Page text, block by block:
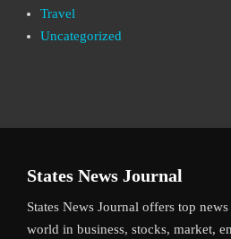
Travel
Uncategorized
States News Journal
States News Journal offers top
world in business, stocks, market,